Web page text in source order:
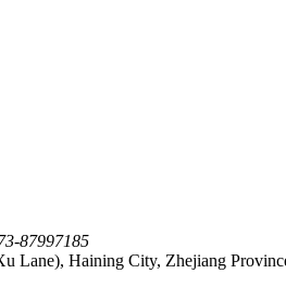
87997185
Lane), Haining City, Zhejiang